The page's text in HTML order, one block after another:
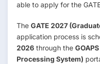
able to apply for the
The GATE 2027
application process is
2026 through the
Processing System)